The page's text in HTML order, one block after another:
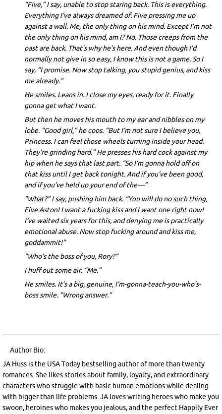
“Five,” I say, unable to stop staring back. This is everything.
Everything I’ve always dreamed of. Five pressing me up
against a wall. Me, the only thing on his mind. Except I’m not
the only thing on his mind, am I? No. Those creeps from the
past are back. That’s why he’s here. And even though I’d
normally not give in so easy, I know this is not a game. So I
say, “I promise. Now stop talking, you stupid genius, and kiss
me already.”
He smiles. Leans in. I close my eyes, ready for it. Finally
gonna get what I want.
But then he moves his mouth to my ear and nibbles on my
lobe. “Good girl,” he coos. “But I’m not sure I believe you,
Princess. I can feel those wheels turning inside your head.
They’re grinding hard.” He presses his hard cock against my
hip when he says that last part. “So I’m gonna hold off on
that kiss until I get back tonight. And if you’ve been good,
and if you’ve held up your end of the—”
“What?” I say, pushing him back. “You will do no such thing,
Five Aston! I want a fucking kiss and I want one right now!
I’ve waited six years for this, and denying me is practically
emotional abuse. Now stop fucking around and kiss me,
goddammit!”
“Who’s the boss of you, Rory?”
I huff out some air. “Me.”
He smiles. It’s a big, genuine, I’m-gonna-teach-you-who’s-
boss smile. “Wrong answer.”
Author Bio:
JA Huss is the USA Today bestselling author of more than twenty
romances. She likes stories about family, loyalty, and extraordinary
characters who struggle with basic human emotions while dealing
with bigger than life problems. JA loves writing heroes who make you
swoon, heroines who makes you jealous, and the perfect Happily Ever